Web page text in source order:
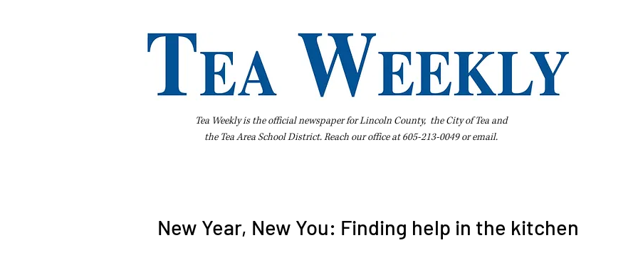
Tea Weekly is the official newspaper for Lincoln County, the City of Tea and
the Tea Area School District. Reach our office at 605-213-0049 oremail.
New Year, New You: Finding help in the kitchen